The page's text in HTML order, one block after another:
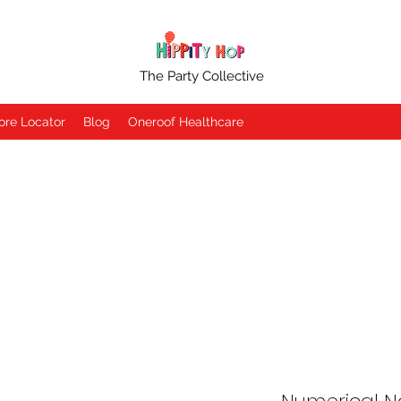
The Party Collective
Locator Blog Oneroof Healthcare